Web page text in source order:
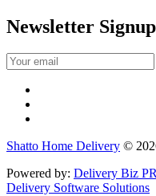
Newsletter Signup
Shatto Home Delivery ©
Powered by: Delivery Biz
Delivery Software Solutions